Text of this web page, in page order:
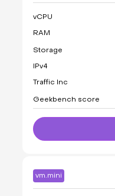
vCPU
RAM
Storage
IPv4
Traffic Inc
Geekbench score
vm.mini